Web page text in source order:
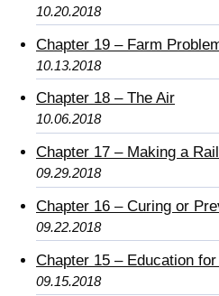
10.20.2018
Chapter 19 – Farm
10.13.2018
Chapter 18 – The Air
10.06.2018
Chapter 17 – Making a
09.29.2018
Chapter 16 – Curing or
09.22.2018
Chapter 15 – Education
09.15.2018